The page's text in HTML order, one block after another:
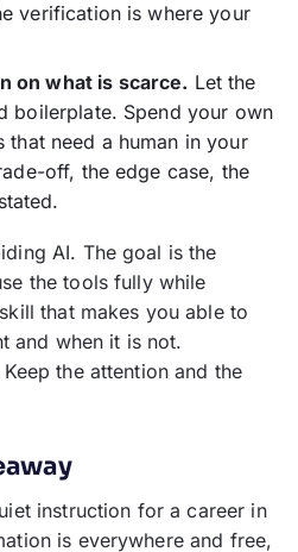
verification is where your
on what is scarce. Let the
boilerplate. Spend your own
that need a human in your
off, the edge case, the
AI. The goal is the
the tools fully while
that makes you able to
and when it is not.
the attention and the
instruction for a career in
is everywhere and free,